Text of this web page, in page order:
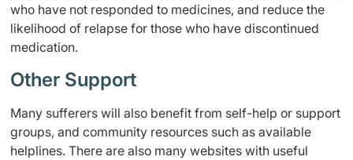
who have not responded to medicines, and reduce the
likelihood of relapse for those who have discontinued
medication.
Other Support
Many sufferers will also benefit from self-help or support
groups, and community resources such as available
helplines. There are also many websites with useful